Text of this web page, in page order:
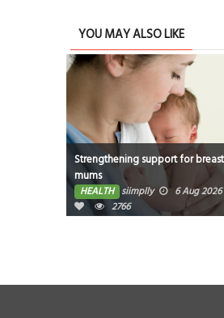
YOU MAY ALSO LIKE
Strengthening support for breastfeeding
siimplly 6 Aug 2026
0
2766